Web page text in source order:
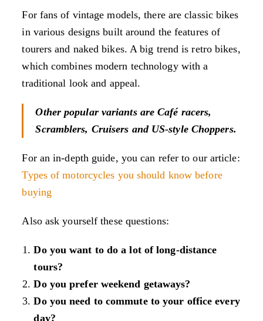
For fans of vintage models, there are classic bikes
in various designs built around the features of
tourers and naked bikes. A big trend is retro bikes,
which combines modern technology with a
traditional look and appeal.
Other popular variants are Café racers,
Scramblers, Cruisers and US-style Choppers.
For an in-depth guide, you can refer to our article:
Types of motorcycles you should know before
buying
Also ask yourself these questions:
Do you want to do a lot of long-distance
tours?
Do you prefer weekend getaways?
Do you need to commute to your office every
day?